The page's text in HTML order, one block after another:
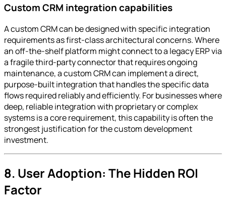
Custom CRM integration capabilities
A custom CRM can be designed with specific integration
requirements as first-class architectural concerns. Where
an off-the-shelf platform might connect to a legacy ERP via
a fragile third-party connector that requires ongoing
maintenance, a custom CRM can implement a direct,
purpose-built integration that handles the specific data
flows required reliably and efficiently. For businesses where
deep, reliable integration with proprietary or complex
systems is a core requirement, this capability is often the
strongest justification for the custom development
investment.
8. User Adoption: The Hidden ROI
Factor